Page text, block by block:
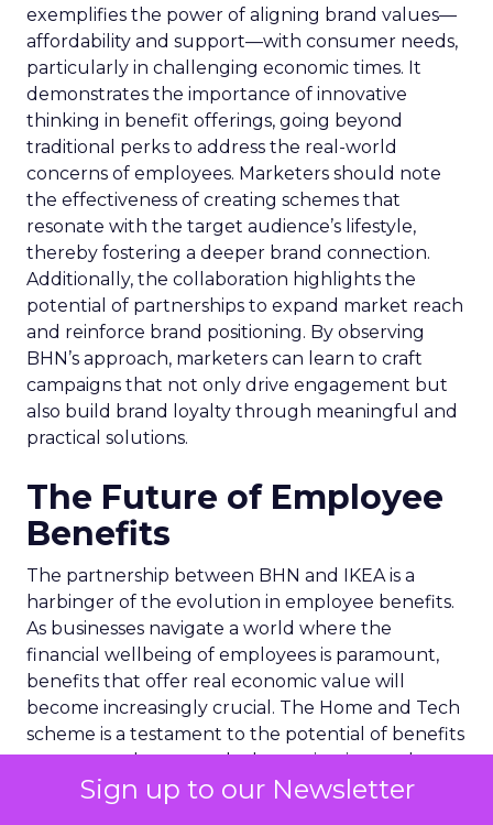
Sign up to our Newsletter
exemplifies the power of aligning brand values—
affordability and support—with consumer needs,
particularly in challenging economic times. It
demonstrates the importance of innovative
thinking in benefit offerings, going beyond
traditional perks to address the real-world
concerns of employees. Marketers should note
the effectiveness of creating schemes that
resonate with the target audience’s lifestyle,
thereby fostering a deeper brand connection.
Additionally, the collaboration highlights the
potential of partnerships to expand market reach
and reinforce brand positioning. By observing
BHN’s approach, marketers can learn to craft
campaigns that not only drive engagement but
also build brand loyalty through meaningful and
practical solutions.
The Future of Employee
Benefits
The partnership between BHN and IKEA is a
harbinger of the evolution in employee benefits.
As businesses navigate a world where the
financial wellbeing of employees is paramount,
benefits that offer real economic value will
become increasingly crucial. The Home and Tech
scheme is a testament to the potential of benefits
to transcend mere perks, becoming integral to an
employee’s financial health and job satisfaction.